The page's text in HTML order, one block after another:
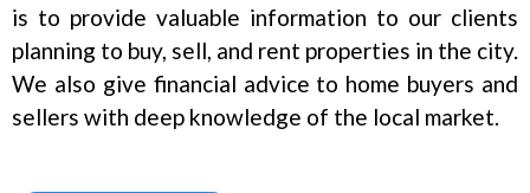
is to provide valuable information to our clients
planning to buy, sell, and rent properties in the city.
We also give financial advice to home buyers and
sellers with deep knowledge of the local market.